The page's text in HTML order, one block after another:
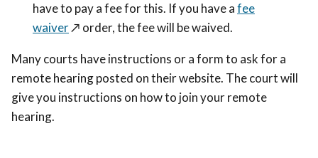
have to pay a fee for this. If you have afee
waiver↗️ order, the fee will be waived.
Many courts have instructions or a form to ask for a
remote hearing posted on their website. The court will
give you instructions on how to join your remote
hearing.